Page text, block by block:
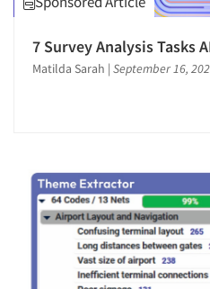
Software-Online Surveys
Software-Qualitative
Software-Survey Design &
Telephone Interviewing/
Text Analytics
The Business of Research
Training
7 Survey Analysis Tasks
Matilda Sarah | September 16,